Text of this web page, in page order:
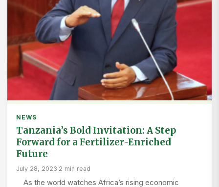
NEWS
Tanzania’s Bold Invitation: A Step
Forward for a Fertilizer-Enriched
Future
July 28, 2023·2 min read
As the world watches Africa’s rising economic